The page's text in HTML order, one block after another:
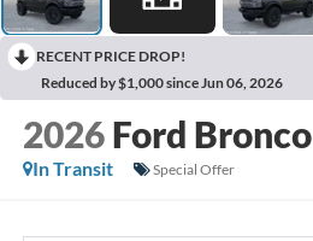
RECENT PRICE DROP!
Reduced by $1,000 since Jun 06, 2026
2026 Ford Bronco
In Transit
Special Offer